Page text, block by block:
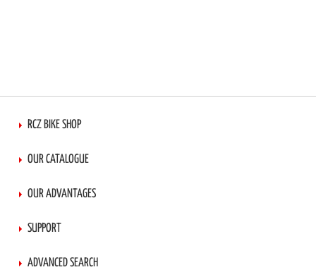
RCZ BIKE SHOP
OUR CATALOGUE
OUR ADVANTAGES
SUPPORT
ADVANCED SEARCH